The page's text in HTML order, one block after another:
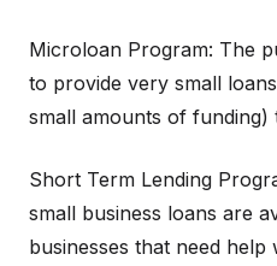
Microloan Program: The
to provide very small
small amounts of funding)
Short Term Lending
small business loans are
businesses that need